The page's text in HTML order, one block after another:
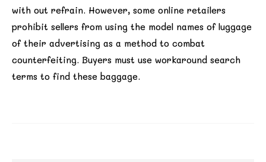
with out refrain. However, some online retailers
prohibit sellers from using the model names of luggage
of their advertising as a method to combat
counterfeiting. Buyers must use workaround search
terms to find these baggage.